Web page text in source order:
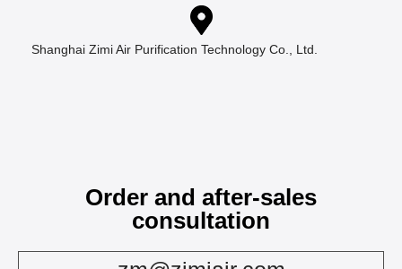
Shanghai Zimi Air Purification Technology Co., Ltd.
Order and after-sales
consultation